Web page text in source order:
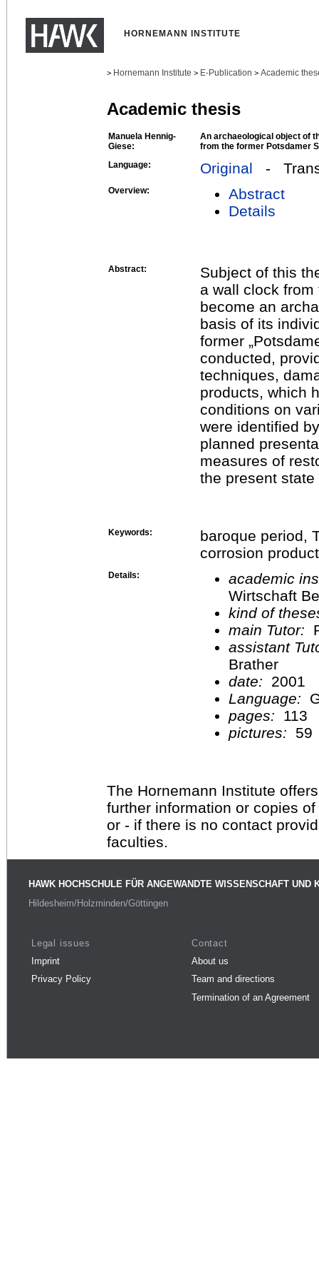
HORNEMANN INSTITUTE
> Hornemann Institute > E-Publication > Academic
Academic thesis
Manuela Hennig-
Giese:
An archaeological object of
from the former Potsdamer
Language:
Original -
Overview:
Abstract
Details
Abstract:
Subject of this
a wall clock
become an
basis of its
former
conducted,
techniques,
products, which
conditions on
were identified
planned
measures of
the present
Keywords:
baroque period,
corrosion
Details:
academic
Wirtschaft
kind of
main Tutor:
assistant
Brather
date:
2001
Language:
pages:
113
pictures:
59
The Hornemann Institute
further information or copies
or - if there is no contact
faculties.
HAWK HOCHSCHULE FÜR ANGEWANDTE WISSENSCHAFT UND
Hildesheim/Holzminden/Göttingen
Legal issues
Imprint
Privacy Policy
Contact
About us
Team and directions
Termination of an Agreement